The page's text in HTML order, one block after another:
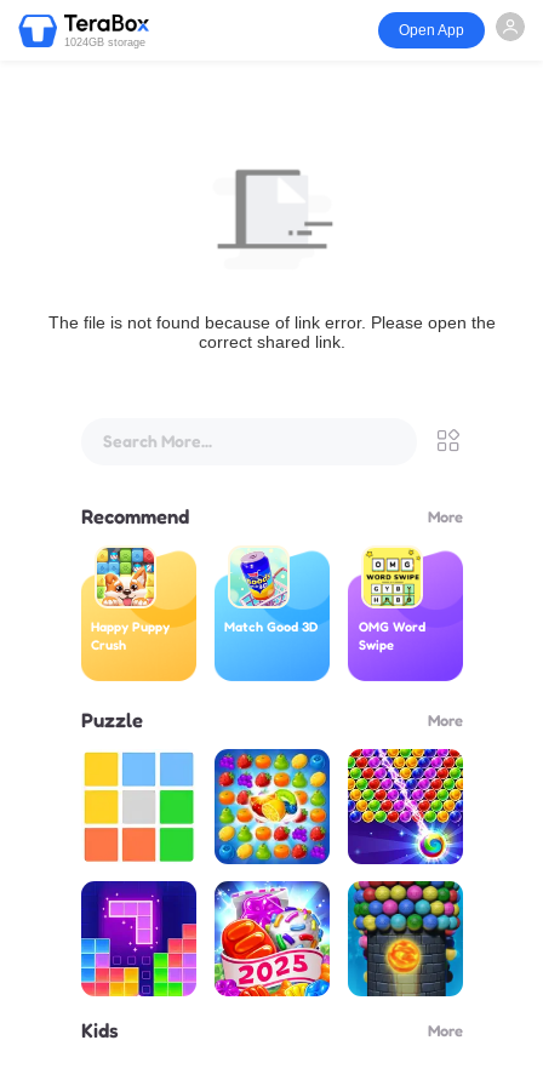
1024GB storage
Open App
The file is not found because of link error. Please open the
correct shared link.